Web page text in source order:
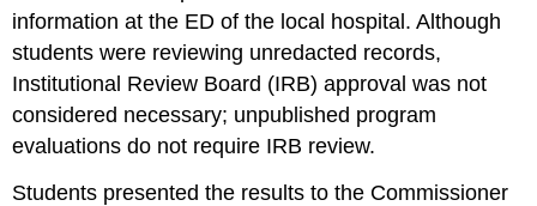
information at the ED of the local hospital. Although
students were reviewing unredacted records,
Institutional Review Board (IRB) approval was not
considered necessary; unpublished program
evaluations do not require IRB review.
Students presented the results to the Commissioner